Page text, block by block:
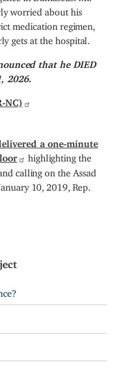
worried about his
medication regimen,
gets at the hospital.
that he DIED
2026.
NC)
a one-minute
highlighting the
calling on the Assad
10, 2019, Rep.